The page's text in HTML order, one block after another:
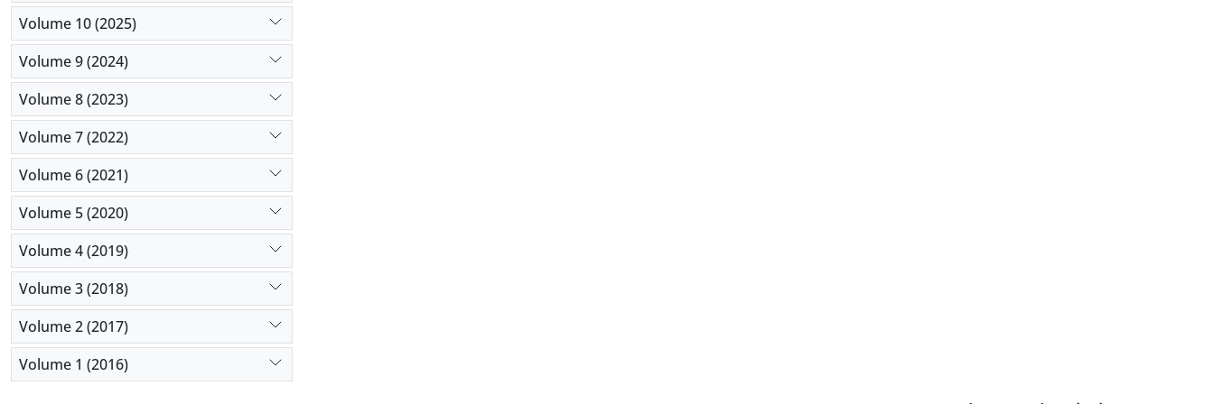
Volume 10 (2025)
Volume 9 (2024)
Volume 8 (2023)
Volume 7 (2022)
Volume 6 (2021)
Volume 5 (2020)
Volume 4 (2019)
Volume 3 (2018)
Volume 2 (2017)
Volume 1 (2016)